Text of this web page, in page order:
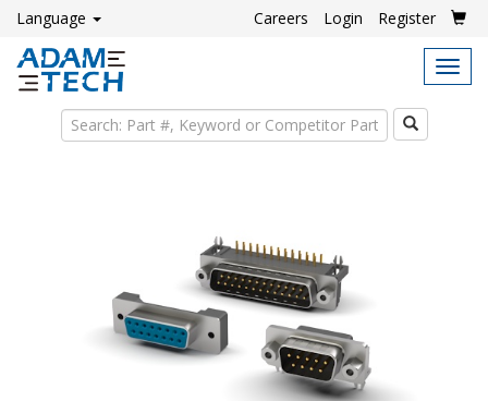
Language Careers Login Register
Search